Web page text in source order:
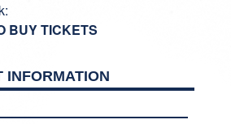
BUY TICKETS
INFORMATION